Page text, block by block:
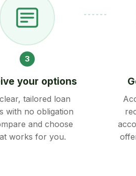
3
your options
tailored loan
with no obligation
and choose
works for you.